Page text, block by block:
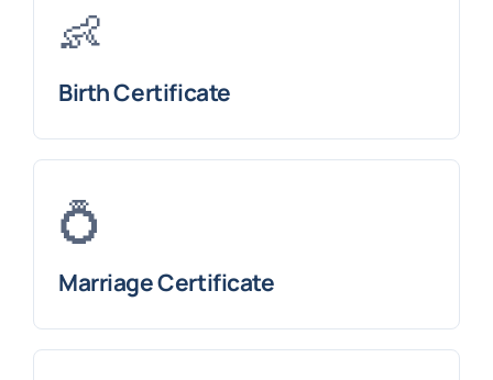
👶
Birth Certificate
💍
Marriage Certificate